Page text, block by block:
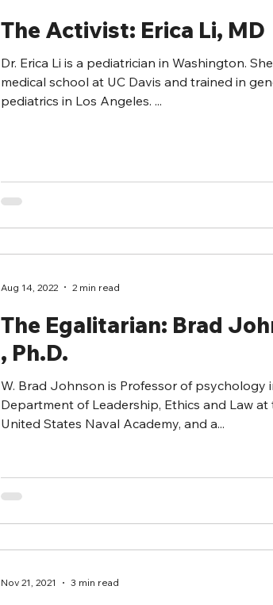
The Activist: Erica Li, MD
Dr. Erica Li is a pediatrician in Washington. She went to
medical school at UC Davis and trained in
pediatrics in Los Angeles. ...
The Egalitarian: Brad
, Ph.D.
W. Brad Johnson is Professor of psychology
Department of Leadership, Ethics and Law at
United States Naval Academy, and a...
Aug 14, 2022 2 min read
Nov 21, 2021 3 min read